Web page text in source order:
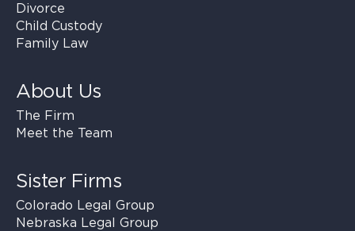
Divorce
Child Custody
Family Law
About Us
The Firm
Meet the Team
Sister Firms
Colorado Legal Group
Nebraska Legal Group